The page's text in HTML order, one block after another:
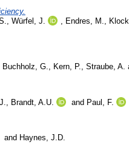
, Würfel, J. , Endres, M.,
Buchholz, G. Kern, P. Straube, A.
Brandt, A.U. and Paul, F.
and Haynes, J.D.